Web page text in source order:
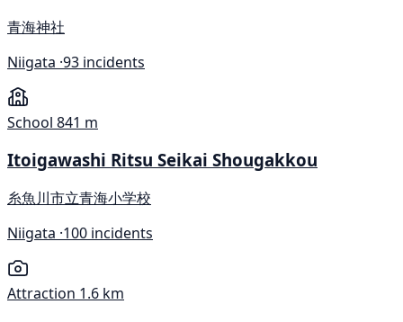
青海神社
Niigata ·93 incidents
School 841 m
Itoigawashi Ritsu Seikai Shougakkou
糸魚川市立青海小学校
Niigata ·100 incidents
Attraction 1.6 km